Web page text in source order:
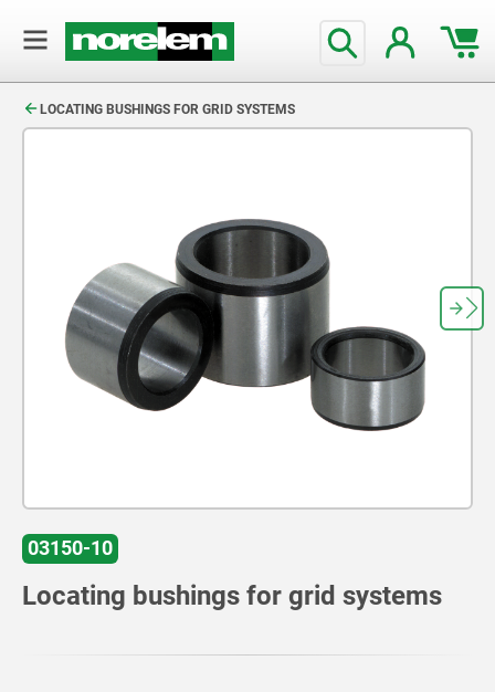
LOCATING BUSHINGS FOR GRID SYSTEMS
03150-10
Locating bushings for grid systems